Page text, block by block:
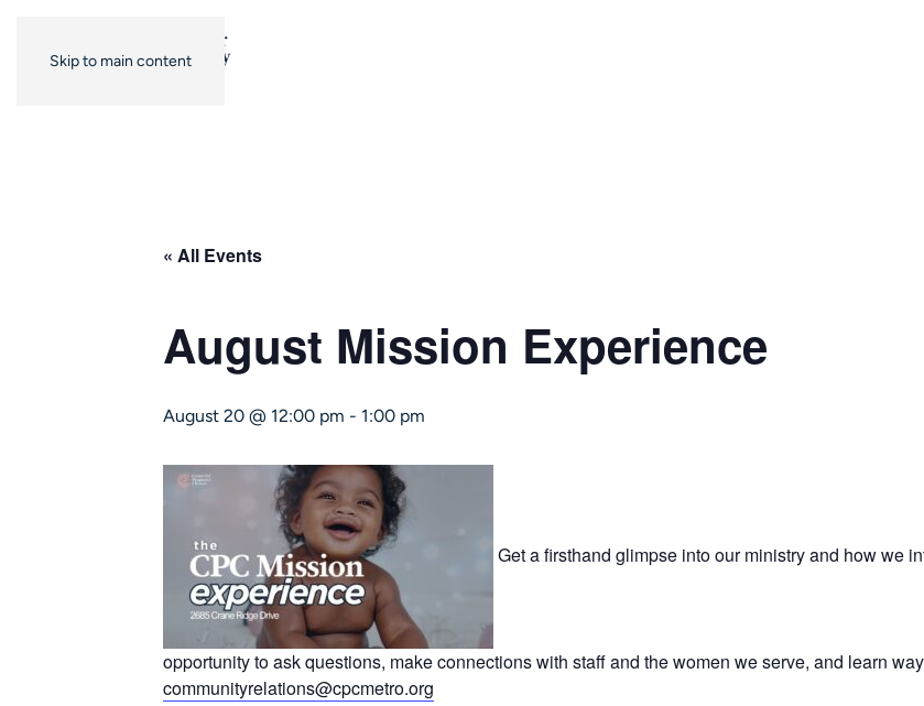
Skip to main content
« All Events
August Mission Experience
August 20 @ 12:00 pm - 1:00 pm
Get a firsthand glimpse into our ministry and how we
opportunity to ask questions, make connections with staff and the women we serve, and learn
communityrelations@cpcmetro.org